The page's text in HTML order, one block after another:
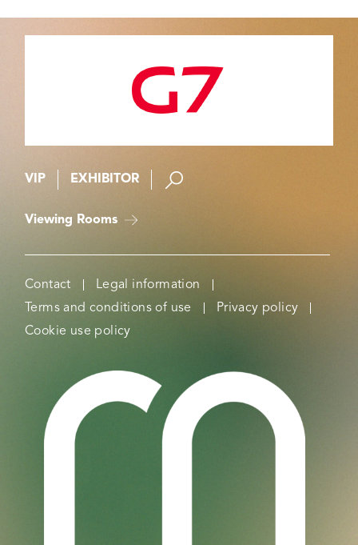
VIP EXHIBITOR
Viewing Rooms
Contact
Legal information
Terms and conditions of use
Privacy policy
Cookie use policy